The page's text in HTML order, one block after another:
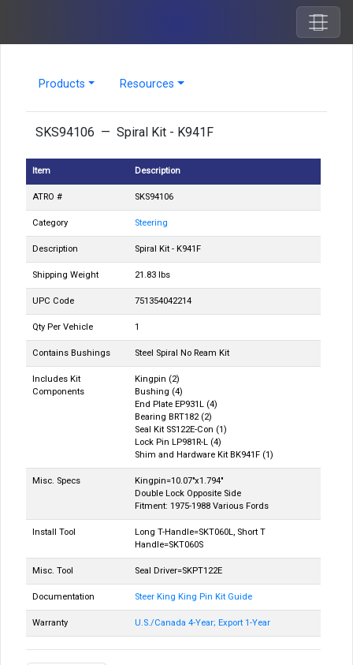
Products Resources
SKS94106 — Spiral Kit - K941F
Item Description
ATRO # SKS94106
Category Steering
Description Spiral Kit - K941F
Shipping Weight 21.83 lbs
UPC Code 751354042214
Qty Per Vehicle 1
Contains Bushings Steel Spiral No Ream Kit
Includes Kit
Components
Kingpin (2)
Bushing (4)
End Plate EP931L (4)
Bearing BRT182 (2)
Seal Kit SS122E-Con (1)
Lock Pin LP981R-L (4)
Shim and Hardware Kit BK941F (1)
Misc. Specs
Kingpin=10.07"x1.794"
Double Lock Opposite Side
Fitment: 1975-1988 Various Fords
Install Tool
Long T-Handle=SKT060L, Short T
Handle=SKT060S
Misc. Tool Seal Driver=SKPT122E
Documentation Steer King King Pin Kit Guide
Warranty U.S./Canada 4-Year; Export 1-Year